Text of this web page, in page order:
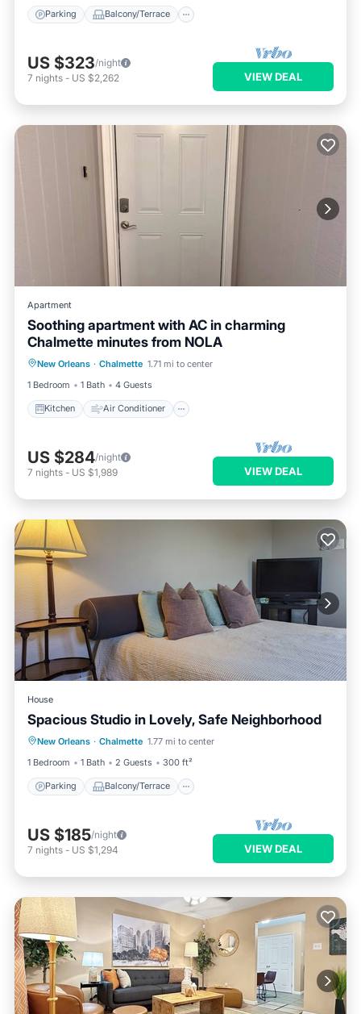
Parking Balcony/Terrace
US $323/night
7 nights - US $2,262 VIEW DEAL
Apartment
Soothing apartment with AC in charming
Chalmette minutes from NOLA
New Orleans · Chalmette 1.71 mi to center
1 Bedroom
1 Bath 4 Guests
Kitchen Air Conditioner
Kitchen
Air Conditioner
Child Friendly
Laundry
US $284/night
7 nights - US $1,989 VIEW DEAL
House
Spacious Studio in Lovely, Safe Neighborhood
New Orleans · Chalmette 1.77 mi to center
1 Bedroom
1 Bath 2 Guests 300 ft²
Parking Balcony/Terrace
Parking Balcony/Terrace
Kitchen
Air Conditioner
US $185/night
7 nights - US $1,294 VIEW DEAL